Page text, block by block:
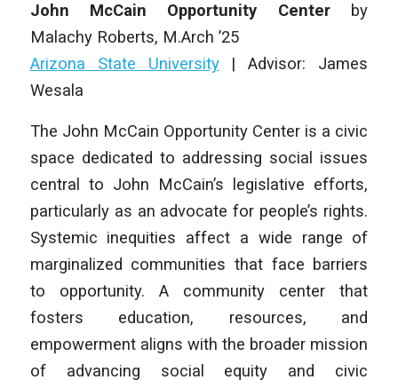
John McCain Opportunity Center by
Malachy Roberts, M.Arch ’25
Arizona State University|Advisor: James
Wesala
The John McCain Opportunity Center is a civic
space dedicated to addressing social issues
central to John McCain’s legislative efforts,
particularly as an advocate for people’s rights.
Systemic inequities affect a wide range of
marginalized communities that face barriers
to opportunity. A community center that
fosters education, resources, and
empowerment aligns with the broader mission
of advancing social equity and civic